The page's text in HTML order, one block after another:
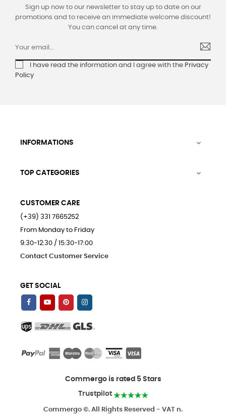
Sign up now to our newsletter to stay up to date on our
promotions and to receive an immediate welcome discount!
You can cancel at any time.
I have read the information and I agree with the Privacy
Policy
INFORMATIONS 
TOP CATEGORIES 
CUSTOMER CARE
(+39) 331 7665252
From Monday to Friday
9:30-12:30 / 15:30-17:00
Contact Customer Service
GET SOCIAL
Commergo is rated 5 Stars
Trustpilot
Commergo ©. All Rights Reserved - VAT n.